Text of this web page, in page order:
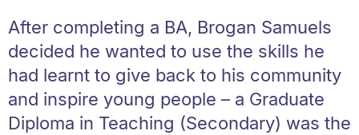
After completing a BA, Brogan Samuels
decided he wanted to use the skills he
had learnt to give back to his community
and inspire young people – a Graduate
Diploma in Teaching (Secondary) was the